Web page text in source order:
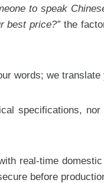
to speak
best price?”the
words; we
specifications,
real-time
before